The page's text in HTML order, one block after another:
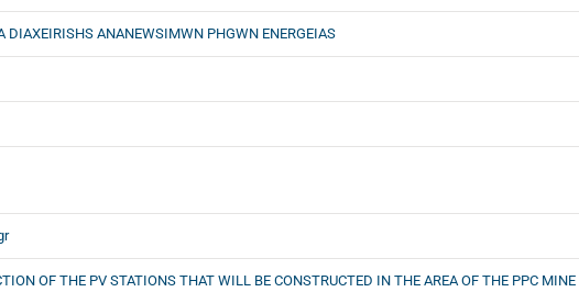
DIAXEIRISHS ANANEWSIMWN PHGWN ENERGEIAS
OF THE PV STATIONS THAT WILL BE CONSTRUCTED IN THE AREA OF THE PPC